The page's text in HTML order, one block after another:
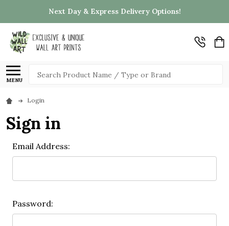
Next Day & Express Delivery Options!
MENU
Search
Login
Sign in
Email Address:
Password: